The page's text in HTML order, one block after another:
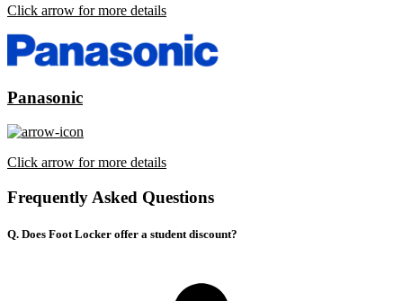
Click arrow for more details
Panasonic
Click arrow for more details
Frequently Asked Questions
Q. Does Foot Locker offer a student discount?